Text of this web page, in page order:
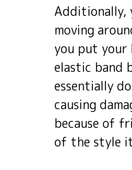
Additionally,
moving
you put your
elastic band
essentially
causing
because of
of the style